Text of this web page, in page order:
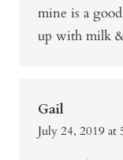
mine is a
up with milk
Gail
July 24, 2019 at